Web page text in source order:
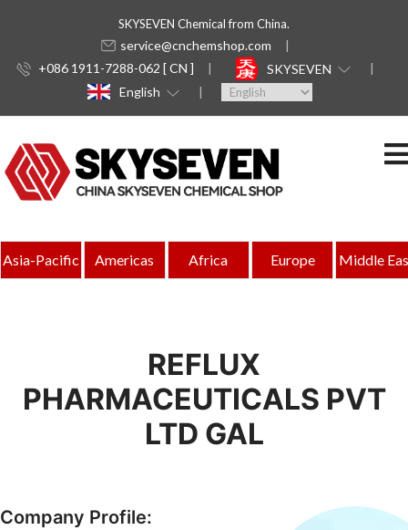
SKYSEVEN Chemical from China.
service@cnchemshop.com
+086 1911-7288-062 [ CN ]
SKYSEVEN
English
Asia-Pacific Americas Africa Europe Middle
REFLUX
PHARMACEUTICALS PVT
LTD GAL
Company Profile: